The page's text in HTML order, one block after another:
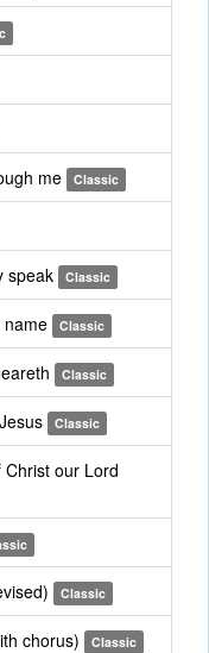
me Classic
speak Classic
Classic
Classic
Classic
our Lord
Classic
chorus) Classic